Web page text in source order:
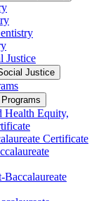
Justice
Justice
Health Equity,
Certificate
​Baccalaureate